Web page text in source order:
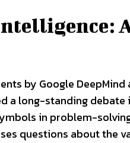
by Google
a long-standing
in problem-
questions about the